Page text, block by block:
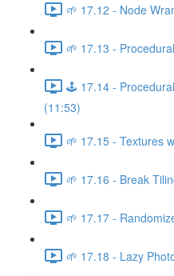
🌱 17.12 - Node
🌱 17.13 -
🕹️ 17.14 -
(11:53)
🌱 17.15 - Textures
🌱 17.16 - Break
🌱 17.17 -
🌱 17.18 - Lazy